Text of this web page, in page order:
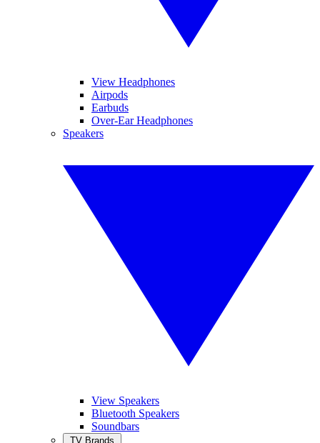
View Headphones
Airpods
Earbuds
Over-Ear Headphones
Speakers
View Speakers
Bluetooth Speakers
Soundbars